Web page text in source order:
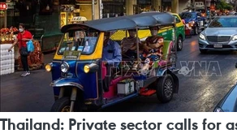
Thailand: Private sector calls for